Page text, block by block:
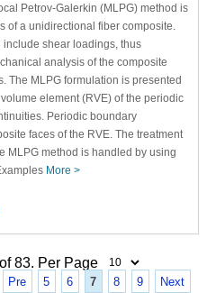
Petrov-Galerkin (MLPG) method is
of a unidirectional fiber composite.
shear loadings, thus
analysis of the composite
The MLPG formulation is presented
element (RVE) of the periodic
Periodic boundary
faces of the RVE. The treatment
MLPG method is handled by using
More >
83. Per Page
Pre 5 6 7 8 9 Next